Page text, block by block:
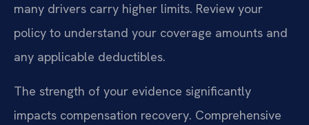
many drivers carry higher limits. Review your
policy to understand your coverage amounts and
any applicable deductibles.
The strength of your evidence significantly
impacts compensation recovery. Comprehensive